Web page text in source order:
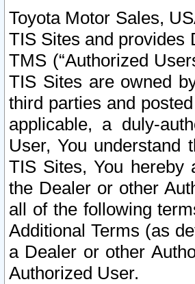
Toyota Motor Sales,
TIS Sites and provides
TMS (“Authorized
TIS Sites are owned
third parties and
applicable, a duly-
User, You understand
TIS Sites, You hereby
the Dealer or other
all of the following
Additional Terms (as
a Dealer or other
Authorized User.